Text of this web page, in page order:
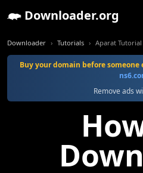
Downloader.org
Downloader Tutorials Aparat Tutorial
Buy your domain before someone
Remove ads